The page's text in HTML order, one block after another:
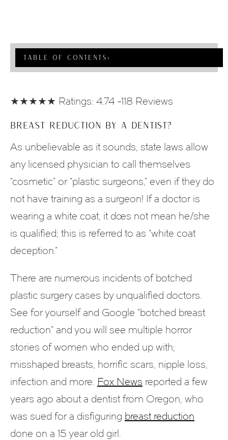
Table Of Contents ›
★★★★★ Ratings: 4.74 -118 Reviews
BREAST REDUCTION BY A DENTIST?
As unbelievable as it sounds, state laws allow
any licensed physician to call themselves
“cosmetic” or “plastic surgeons,” even if they do
not have training as a surgeon! If a doctor is
wearing a white coat, it does not mean he/she
is qualified; this is referred to as “white coat
deception.”
There are numerous incidents of botched
plastic surgery cases by unqualified doctors.
See for yourself and Google “botched breast
reduction” and you will see multiple horror
stories of women who ended up with;
misshaped breasts, horrific scars, nipple loss,
infection and more. Fox News reported a few
years ago about a dentist from Oregon, who
was sued for a disfiguring breast reduction
done on a 15 year old girl.